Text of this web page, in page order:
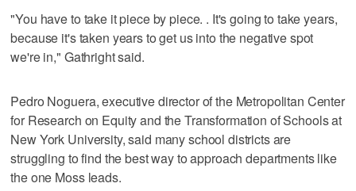
"You have to take it piece by piece. . It's going to take years,
because it's taken years to get us into the negative spot
we're in," Gathright said.
Pedro Noguera, executive director of the Metropolitan Center
for Research on Equity and the Transformation of Schools at
New York University, said many school districts are
struggling to find the best way to approach departments like
the one Moss leads.